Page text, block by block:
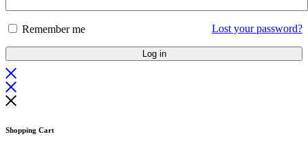
Remember me Lost your password?
Log in
Shopping Cart